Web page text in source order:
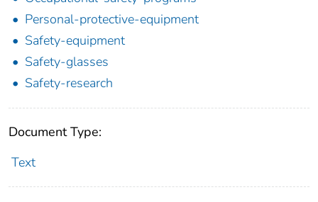
Personal-protective-equipment
Safety-equipment
Safety-glasses
Safety-research
Document Type:
Text